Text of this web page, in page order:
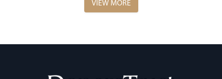
VIEW MORE